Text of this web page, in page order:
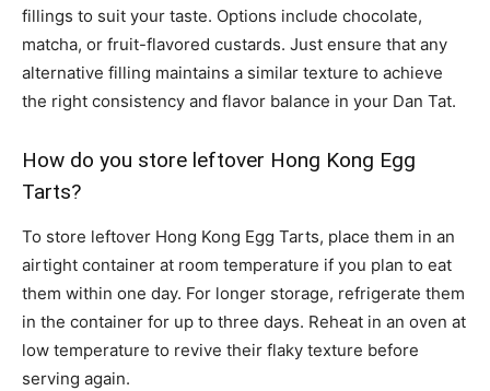
fillings to suit your taste. Options include chocolate,
matcha, or fruit-flavored custards. Just ensure that any
alternative filling maintains a similar texture to achieve
the right consistency and flavor balance in your Dan Tat.
How do you store leftover Hong Kong Egg
Tarts?
To store leftover Hong Kong Egg Tarts, place them in an
airtight container at room temperature if you plan to eat
them within one day. For longer storage, refrigerate them
in the container for up to three days. Reheat in an oven at
low temperature to revive their flaky texture before
serving again.